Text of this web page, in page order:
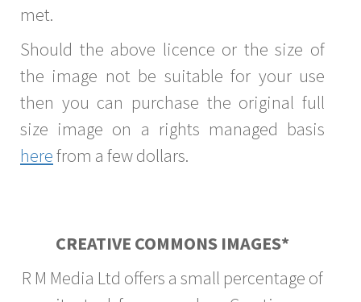
met.
Should the above licence or the size of
the image not be suitable for your use
then you can purchase the original full
size image on a rights managed basis
herefrom a few dollars.
CREATIVE COMMONS IMAGES*
R M Media Ltd offers a small percentage of